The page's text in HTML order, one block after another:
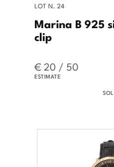
LOT N. 24
Marina B 925
clip
€ 20 / 50
ESTIMATE